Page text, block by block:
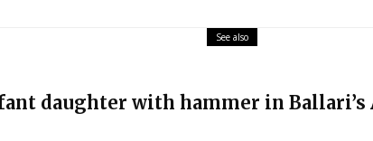
See also
daughter with hammer in